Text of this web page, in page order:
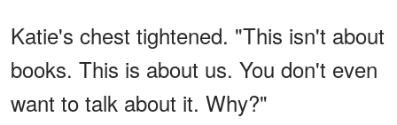
Katie's chest tightened. "This isn't about
books. This is about us. You don't even
want to talk about it. Why?"